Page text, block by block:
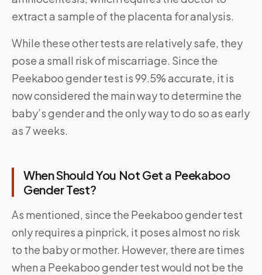
extract a sample of the placenta for analysis.
While these other tests are relatively safe, they
pose a small risk of miscarriage. Since the
Peekaboo gender test is 99.5% accurate, it is
now considered the main way to determine the
baby’s gender and the only way to do so as early
as 7 weeks.
When Should You Not Get a Peekaboo
Gender Test?
As mentioned, since the Peekaboo gender test
only requires a pinprick, it poses almost no risk
to the baby or mother. However, there are times
when a Peekaboo gender test would not be the